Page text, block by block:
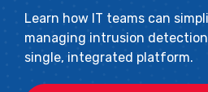
Learn how IT teams can
managing intrusion
single, integrated platform.